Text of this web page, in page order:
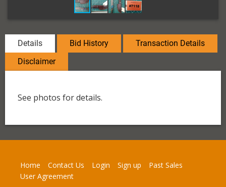
Details Bid History
Transaction Details
Disclaimer
See photos for details.
Home Contact Us Login Sign up
Past Sales
User Agreement